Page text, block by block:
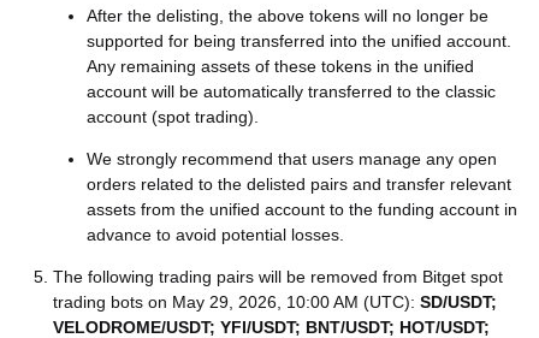
After the delisting, the above tokens will no longer be
supported for being transferred into the unified account.
Any remaining assets of these tokens in the unified
account will be automatically transferred to the classic
account (spot trading).
We strongly recommend that users manage any open
orders related to the delisted pairs and transfer relevant
assets from the unified account to the funding account in
advance to avoid potential losses.
The following trading pairs will be removed from Bitget spot
trading bots on May 29, 2026, 10:00 AM (UTC): SD/USDT;
VELODROME/USDT; YFI/USDT; BNT/USDT; HOT/USDT;